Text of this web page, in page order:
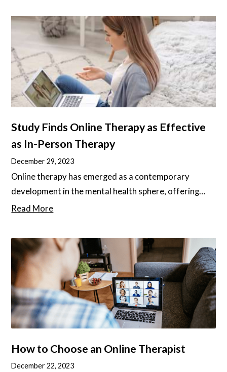
diagnoses may respond better to one or the other.
Study Finds Online Therapy as Effective
as In-Person Therapy
December 29, 2023
Online therapy has emerged as a contemporary
development in the mental health sphere, offering
increased accessibility, convenience, and cost-
effectiveness when compared to traditional, in-
person therapy, as well as the main differences
between the two. In this article, we will deep-dive into
these questions and give you the best tips to find the
best online therapy services for your needs.
Read More
How to Choose an Online Therapist
December 22, 2023